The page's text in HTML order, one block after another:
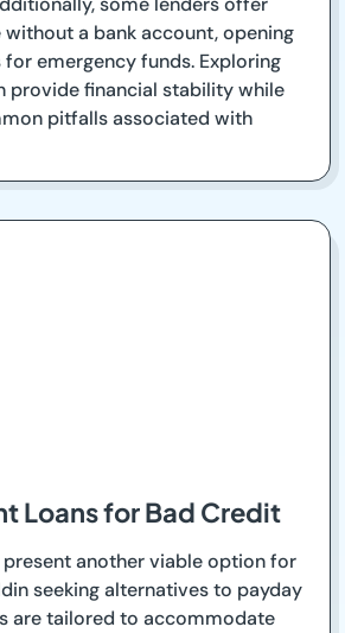
a bank account, opening
emergency funds. Exploring
provide financial stability while
pitfalls associated with
Loans for Bad Credit
another viable option for
seeking alternatives to payday
are tailored to accommodate